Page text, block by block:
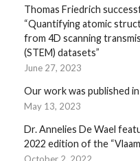
Thomas Friedrich
“Quantifying atomic
from 4D scanning
(STEM) datasets”
June 27, 2023
Our work was published
May 13, 2023
Dr. Annelies De Wael
2022 edition of the